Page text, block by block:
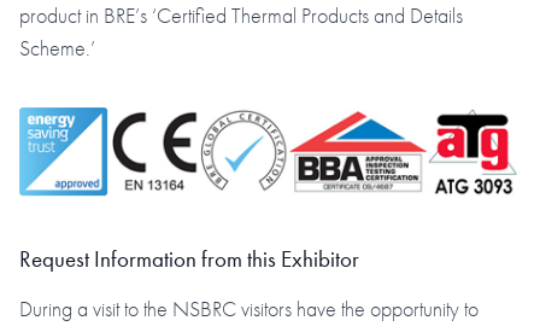
product in BRE’s ‘Certified Thermal Products and Details
Scheme.’
Request Information from this Exhibitor
During a visit to the NSBRC visitors have the opportunity to